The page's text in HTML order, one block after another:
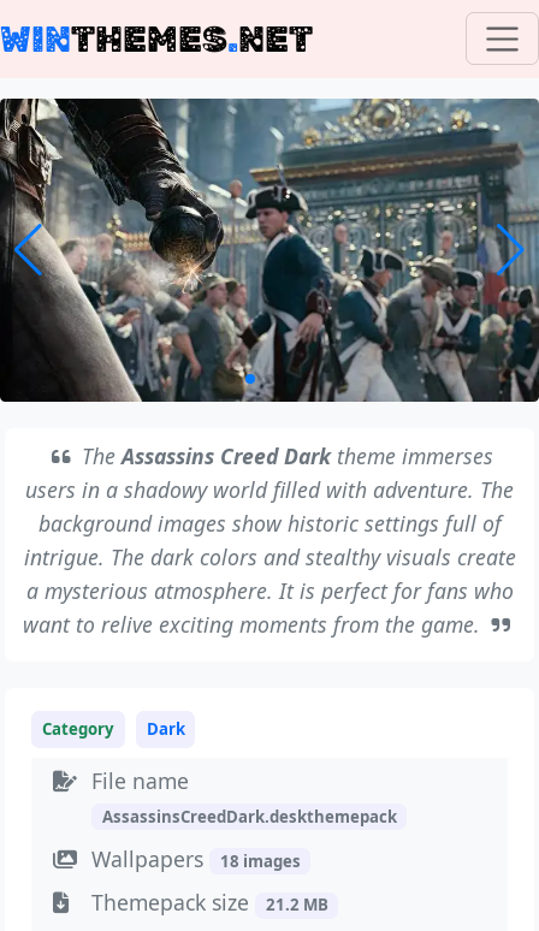
WINTHEMES.NET
TheAssassins Creed Darktheme immerses
users in a shadowy world filled with adventure. The
background images show historic settings full of
intrigue. The dark colors and stealthy visuals create
a mysterious atmosphere. It is perfect for fans who
want to relive exciting moments from the game.
Category Dark
File name
AssassinsCreedDark.deskthemepack
Wallpapers 18 images
Themepack size 21.2 MB